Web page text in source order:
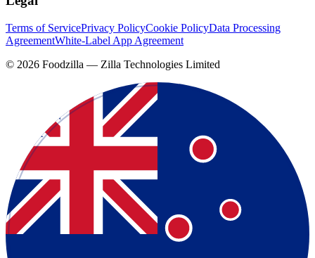
Terms of ServicePrivacy PolicyCookie PolicyData Processing
AgreementWhite-Label App Agreement
© 2026 Foodzilla — Zilla Technologies Limited